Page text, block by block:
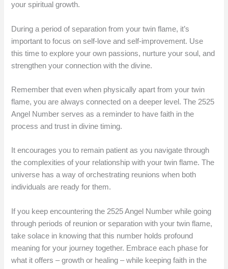
your spiritual growth.
During a period of separation from your twin flame, it’s
important to focus on self-love and self-improvement. Use
this time to explore your own passions, nurture your soul, and
strengthen your connection with the divine.
Remember that even when physically apart from your twin
flame, you are always connected on a deeper level. The 2525
Angel Number serves as a reminder to have faith in the
process and trust in divine timing.
It encourages you to remain patient as you navigate through
the complexities of your relationship with your twin flame. The
universe has a way of orchestrating reunions when both
individuals are ready for them.
If you keep encountering the 2525 Angel Number while going
through periods of reunion or separation with your twin flame,
take solace in knowing that this number holds profound
meaning for your journey together. Embrace each phase for
what it offers – growth or healing – while keeping faith in the